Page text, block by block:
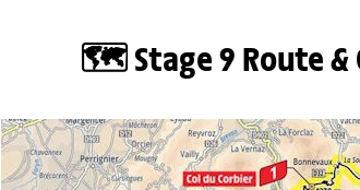
🗺️ Stage 9 Route &